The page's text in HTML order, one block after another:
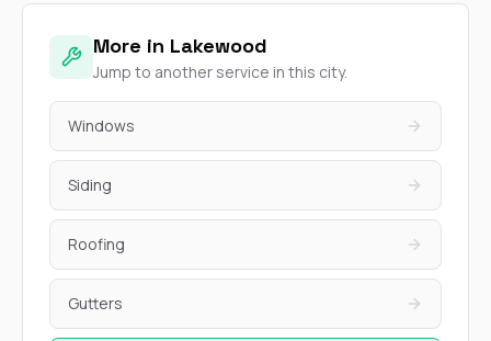
More in Lakewood
Jump to another service in this city.
Windows
Siding
Roofing
Gutters